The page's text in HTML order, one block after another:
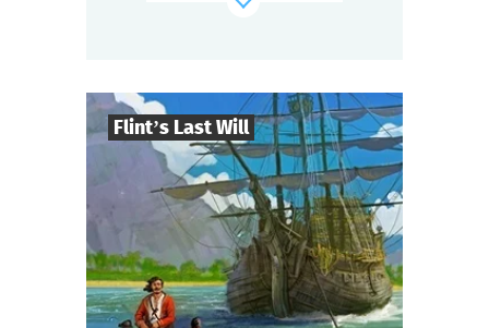
find out more
Flint’s Last Will
8-32
2-3 h.
Genre Adventure
Type Questoria